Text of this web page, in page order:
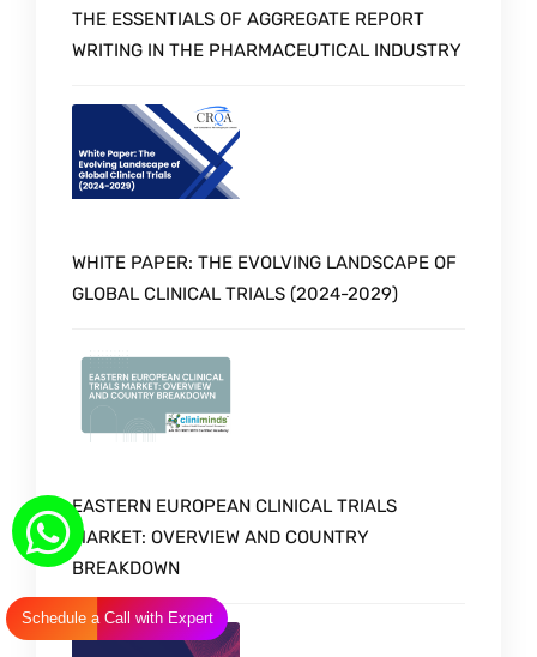
THE ESSENTIALS OF AGGREGATE REPORT
WRITING IN THE PHARMACEUTICAL INDUSTRY
WHITE PAPER: THE EVOLVING LANDSCAPE OF
GLOBAL CLINICAL TRIALS (2024-2029)
EASTERN EUROPEAN CLINICAL TRIALS
MARKET: OVERVIEW AND COUNTRY
BREAKDOWN
Schedule a Call with Expert